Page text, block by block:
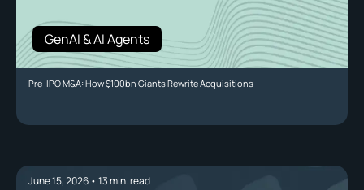
GenAI & AI Agents
Pre-IPO M&A: How $100bn Giants Rewrite Acquisitions
June 15, 2026 • 13min. read